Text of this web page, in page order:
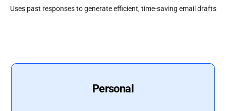
Uses past responses to generate efficient, time-saving email drafts
Personal